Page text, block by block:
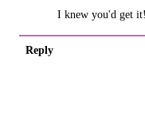
I knew you'd get it!
Reply